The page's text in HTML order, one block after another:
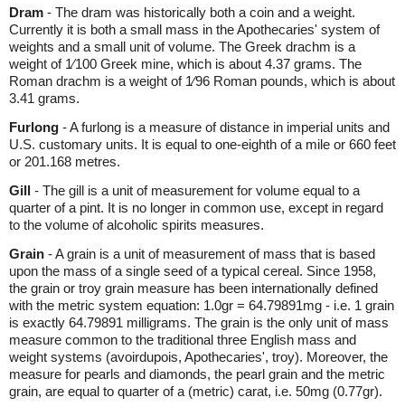
Dram - The dram was historically both a coin and a weight.
Currently it is both a small mass in the Apothecaries' system of
weights and a small unit of volume. The Greek drachm is a
weight of 1⁄100 Greek mine, which is about 4.37 grams. The
Roman drachm is a weight of 1⁄96 Roman pounds, which is about
3.41 grams.
Furlong - A furlong is a measure of distance in imperial units and
U.S. customary units. It is equal to one-eighth of a mile or 660 feet
or 201.168 metres.
Gill - The gill is a unit of measurement for volume equal to a
quarter of a pint. It is no longer in common use, except in regard
to the volume of alcoholic spirits measures.
Grain - A grain is a unit of measurement of mass that is based
upon the mass of a single seed of a typical cereal. Since 1958,
the grain or troy grain measure has been internationally defined
with the metric system equation: 1.0gr = 64.79891mg - i.e. 1 grain
is exactly 64.79891 milligrams. The grain is the only unit of mass
measure common to the traditional three English mass and
weight systems (avoirdupois, Apothecaries', troy). Moreover, the
measure for pearls and diamonds, the pearl grain and the metric
grain, are equal to quarter of a (metric) carat, i.e. 50mg (0.77gr).